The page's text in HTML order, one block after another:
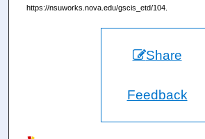
https://nsuworks.nova.edu/gscis_etd/104.
Share
Feedback